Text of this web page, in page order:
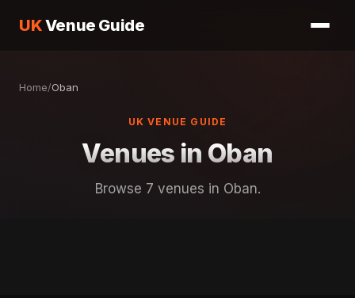
UKVenue Guide
Home/Oban
UK VENUE GUIDE
Venues in Oban
Browse 7 venues in Oban.